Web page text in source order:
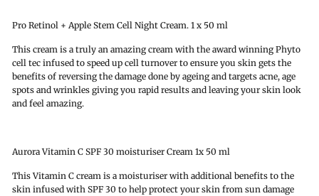
Pro Retinol + Apple Stem Cell Night Cream. 1 x 50 ml
This cream is a truly an amazing cream with the award winning Phyto
cell tec infused to speed up cell turnover to ensure you skin gets the
benefits of reversing the damage done by ageing and targets acne, age
spots and wrinkles giving you rapid results and leaving your skin look
and feel amazing.
Aurora Vitamin C SPF 30 moisturiser Cream 1x 50 ml
This Vitamin C cream is a moisturiser with additional benefits to the
skin infused with SPF 30 to help protect your skin from sun damage